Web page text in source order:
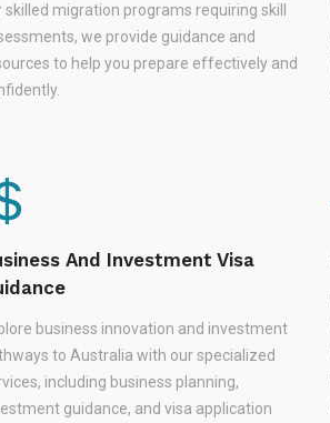
skilled migration programs requiring skill
we provide guidance and
to help you prepare effectively and
And Investment Visa
business innovation and investment
to Australia with our specialized
including business planning,
guidance, and visa application